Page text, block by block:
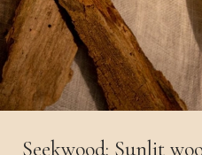
Seekwood: Sunlit